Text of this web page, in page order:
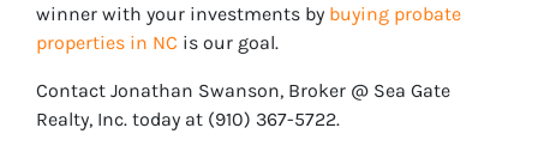
winner with your investments by buying probate
properties in NC is our goal.
Contact Jonathan Swanson, Broker @ Sea Gate
Realty, Inc. today at ‪‪(910) 367-5722‬.